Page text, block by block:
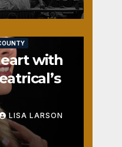
with
LISA LARSON